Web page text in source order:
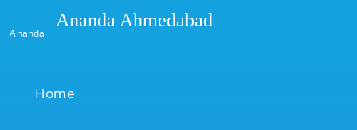
Ananda
Ananda Ahmedabad
Home